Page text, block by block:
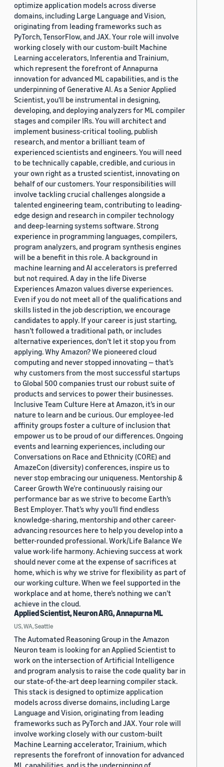
optimize application models across diverse
domains, including Large Language and Vision,
originating from leading frameworks such as
PyTorch, TensorFlow, and JAX. Your role will involve
working closely with our custom-built Machine
Learning accelerators, Inferentia and Trainium,
which represent the forefront of Annapurna
innovation for advanced ML capabilities, and is the
underpinning of Generative AI. As a Senior Applied
Scientist, you'll be instrumental in designing,
developing, and deploying analyzers for ML compiler
stages and compiler IRs. You will architect and
implement business-critical tooling, publish
research, and mentor a brilliant team of
experienced scientists and engineers. You will need
to be technically capable, credible, and curious in
your own right as a trusted scientist, innovating on
behalf of our customers. Your responsibilities will
involve tackling crucial challenges alongside a
talented engineering team, contributing to leading-
edge design and research in compiler technology
and deep-learning systems software. Strong
experience in programming languages, compilers,
program analyzers, and program synthesis engines
will be a benefit in this role. A background in
machine learning and AI accelerators is preferred
but not required. A day in the life Diverse
Experiences Amazon values diverse experiences.
Even if you do not meet all of the qualifications and
skills listed in the job description, we encourage
candidates to apply. If your career is just starting,
hasn’t followed a traditional path, or includes
alternative experiences, don’t let it stop you from
applying. Why Amazon? We pioneered cloud
computing and never stopped innovating — that’s
why customers from the most successful startups
to Global 500 companies trust our robust suite of
products and services to power their businesses.
Inclusive Team Culture Here at Amazon, it’s in our
nature to learn and be curious. Our employee-led
affinity groups foster a culture of inclusion that
empower us to be proud of our differences. Ongoing
events and learning experiences, including our
Conversations on Race and Ethnicity (CORE) and
AmazeCon (diversity) conferences, inspire us to
never stop embracing our uniqueness. Mentorship &
Career Growth We’re continuously raising our
performance bar as we strive to become Earth’s
Best Employer. That’s why you’ll find endless
knowledge-sharing, mentorship and other career-
advancing resources here to help you develop into a
better-rounded professional. Work/Life Balance We
value work-life harmony. Achieving success at work
should never come at the expense of sacrifices at
home, which is why we strive for flexibility as part of
our working culture. When we feel supported in the
workplace and at home, there’s nothing we can’t
achieve in the cloud.
Applied Scientist, Neuron ARG, Annapurna ML
US, WA, Seattle
The Automated Reasoning Group in the Amazon
Neuron team is looking for an Applied Scientist to
work on the intersection of Artificial Intelligence
and program analysis to raise the code quality bar in
our state-of-the-art deep learning compiler stack.
This stack is designed to optimize application
models across diverse domains, including Large
Language and Vision, originating from leading
frameworks such as PyTorch and JAX. Your role will
involve working closely with our custom-built
Machine Learning accelerator, Trainium, which
represents the forefront of innovation for advanced
ML capabilities, and is the underpinning of